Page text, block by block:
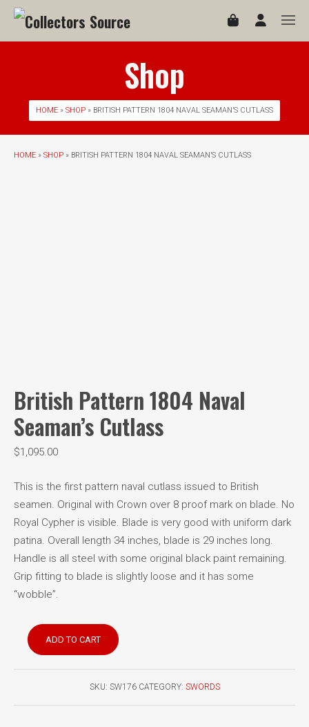
Shop
HOME » SHOP » BRITISH PATTERN 1804 NAVAL SEAMAN’S CUTLASS
HOME » SHOP » BRITISH PATTERN 1804 NAVAL SEAMAN’S CUTLASS
British Pattern 1804 Naval
Seaman’s Cutlass
$1,095.00
This is the first pattern naval cutlass issued to British
seamen. Original with Crown over 8 proof mark on blade. No
Royal Cypher is visible. Blade is very good with uniform dark
patina. Overall length 34 inches, blade is 29 inches long.
Handle is all steel with some original black paint remaining.
Grip fitting to blade is slightly loose and it has some
“wobble”.
British
Pattern
1804
Seaman’s
ADD TO CART
SKU: SW176 CATEGORY: SWORDS